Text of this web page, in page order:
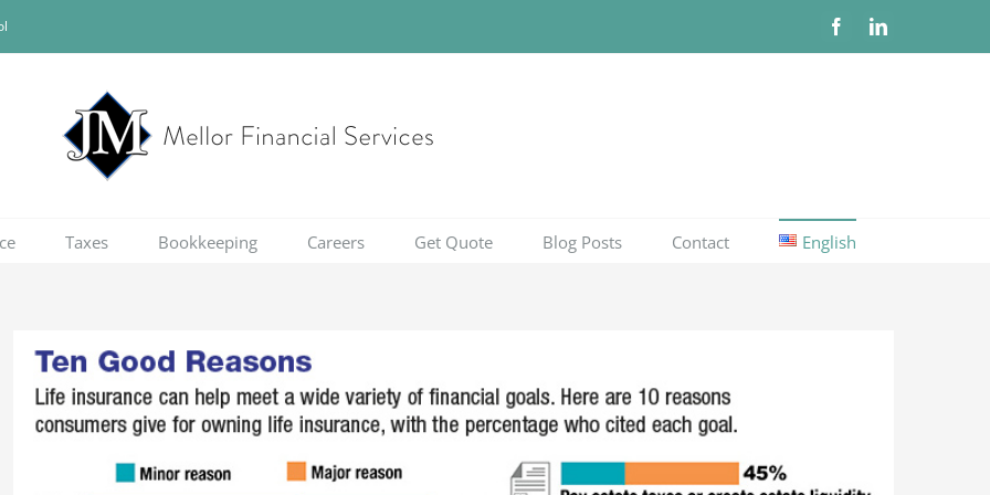
FacebookLinkedIn
Taxes Bookkeeping Careers Get Quote Blog Posts Contact English
Larger
Image